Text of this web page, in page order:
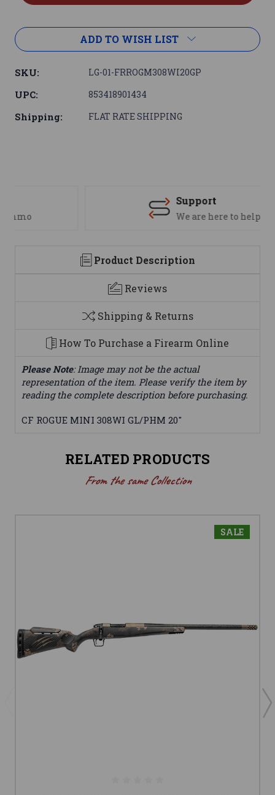
ADD TO WISH LIST
SKU: LG-01-FRROGM308WI20GP
UPC: 853418901434
Shipping: FLAT RATE SHIPPING
Support
We are here to help
Product Description
Reviews
Shipping & Returns
How To Purchase a Firearm Online
Please Note: Image may not be the actual
representation of the item. Please verify the item by
reading the complete description before purchasing.
CF ROGUE MINI 308WI GL/PHM 20"
RELATED PRODUCTS
From the same Collection
SALE